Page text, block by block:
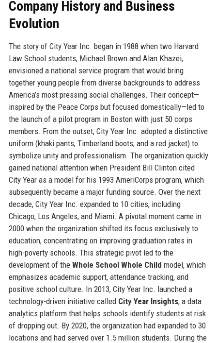
Company History and Business
Evolution
The story of City Year Inc. began in 1988 when two Harvard
Law School students, Michael Brown and Alan Khazei,
envisioned a national service program that would bring
together young people from diverse backgrounds to address
America’s most pressing social challenges. Their concept—
inspired by the Peace Corps but focused domestically—led to
the launch of a pilot program in Boston with just 50 corps
members. From the outset, City Year Inc. adopted a distinctive
uniform (khaki pants, Timberland boots, and a red jacket) to
symbolize unity and professionalism. The organization quickly
gained national attention when President Bill Clinton cited
City Year as a model for his 1993 AmeriCorps program, which
subsequently became a major funding source. Over the next
decade, City Year Inc. expanded to 10 cities, including
Chicago, Los Angeles, and Miami. A pivotal moment came in
2000 when the organization shifted its focus exclusively to
education, concentrating on improving graduation rates in
high-poverty schools. This strategic pivot led to the
development of the Whole School Whole Child model, which
emphasizes academic support, attendance tracking, and
positive school culture. In 2013, City Year Inc. launched a
technology-driven initiative called City Year Insights, a data
analytics platform that helps schools identify students at risk
of dropping out. By 2020, the organization had expanded to 30
locations and had served over 1.5 million students. During the